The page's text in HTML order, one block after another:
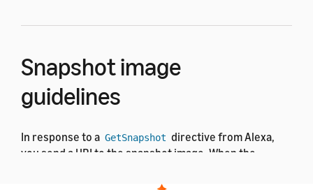
Snapshot image
guidelines
In response to a GetSnapshot directive from Alexa,
you send a URI to the snapshot image. When the
Alexa downloads and displays the snapshot image.